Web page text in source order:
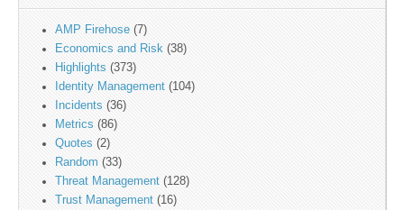
AMP Firehose (7)
Economics and Risk (38)
Highlights (373)
Identity Management (104)
Incidents (36)
Metrics (86)
Quotes (2)
Random (33)
Threat Management (128)
Trust Management (16)